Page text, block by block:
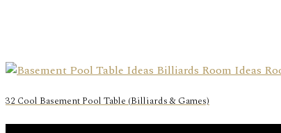
32 Cool Basement Pool Table (Billiards & Games)